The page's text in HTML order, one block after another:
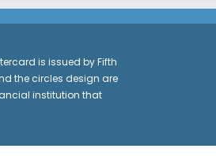
is issued by Fifth
the circles design are
institution that